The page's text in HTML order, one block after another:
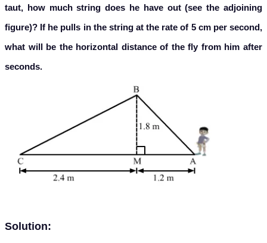
taut, how much string does he have out (see the adjoining
figure)? If he pulls in the string at the rate of 5 cm per second,
what will be the horizontal distance of the fly from him after
seconds.
Solution: